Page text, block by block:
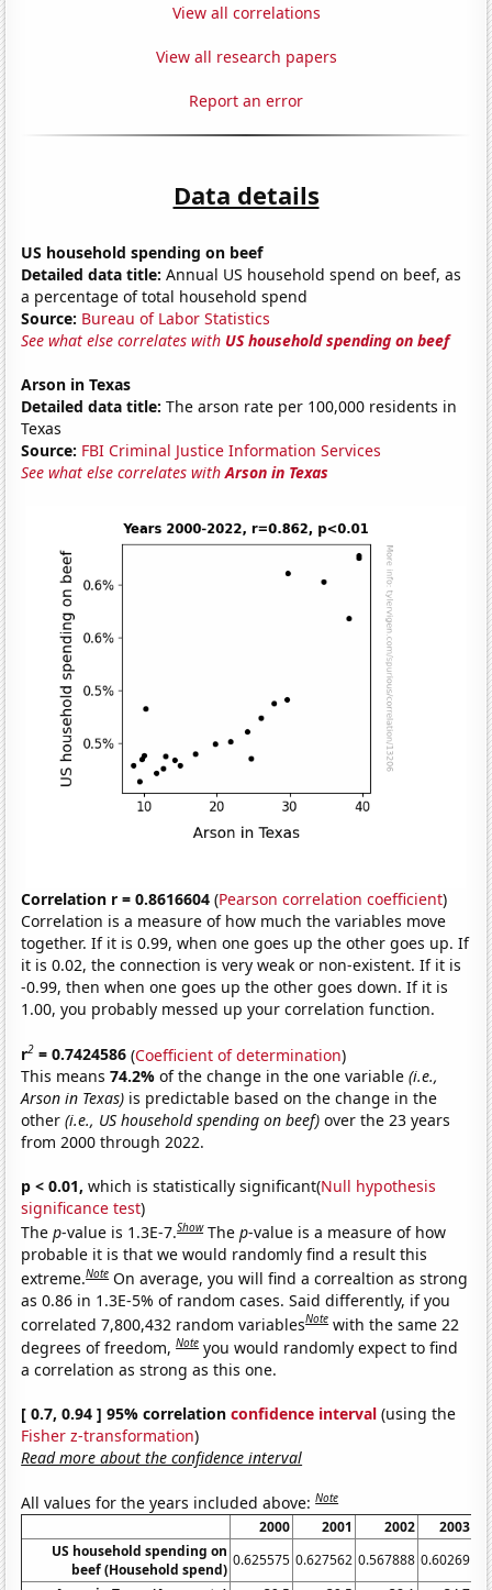
View all correlations
View all research papers
Report an error
Data details
US household spending on beef
Detailed data title: Annual US household spend on beef, as
a percentage of total household spend
Source: Bureau of Labor Statistics
See what else correlates with US household spending on beef
Arson in Texas
Detailed data title: The arson rate per 100,000 residents in
Texas
Source: FBI Criminal Justice Information Services
See what else correlates withArson in Texas
Correlation r = 0.8616604 (Pearson correlation coefficient)
Correlation is a measure of how much the variables move
together. If it is 0.99, when one goes up the other goes up. If
it is 0.02, the connection is very weak or non-existent. If it is
-0.99, then when one goes up the other goes down. If it is
1.00, you probably messed up your correlation function.
r2 = 0.7424586 (Coefficient of determination)
This means74.2%of the change in the one variable(i.e.,
Arson in Texas) is predictable based on the change in the
other(i.e., US household spending on beef) over the 23 years
from 2000 through 2022.
p < 0.01, which is statistically significant(Null hypothesis
significance test)
Thep-value is 1.3E-7.Show Thep-value is a measure of how
probable it is that we would randomly find a result this
extreme.Note On average, you will find a correaltion as strong
as 0.86 in 1.3E-5% of random cases. Said differently, if you
correlated 7,800,432 random variablesNote with the same 22
degrees of freedom,Note you would randomly expect to find
a correlation as strong as this one.
[ 0.7, 0.94 ] 95% correlationconfidence interval (using the
Fisher z-transformation)
Read more about the confidence interval
All values for the years included above:Note
2000 2001 2002
2003
US household spending on
beef (Household spend)
0.625575 0.627562 0.567888 0.60269